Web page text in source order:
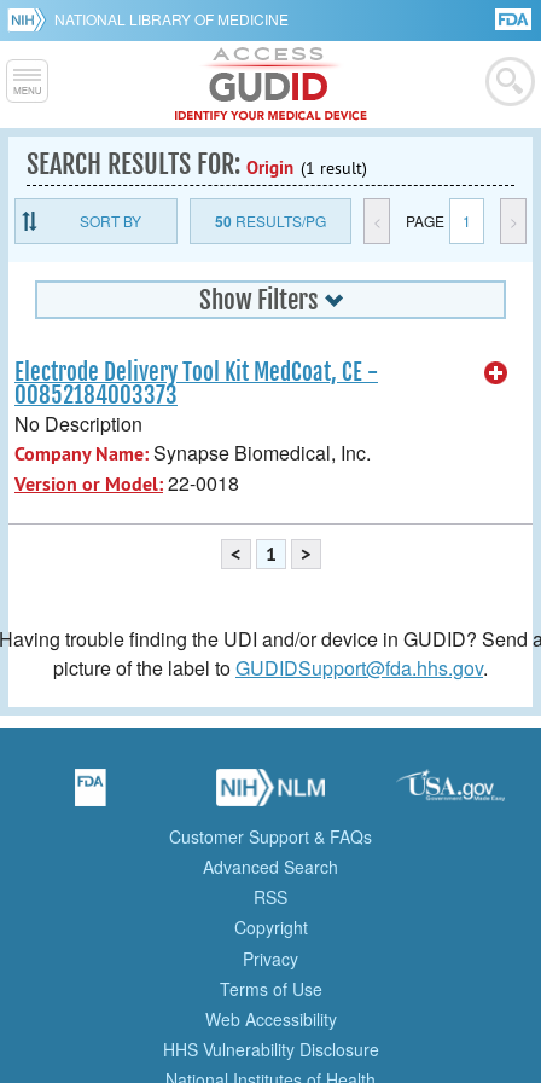
NATIONAL LIBRARY OF MEDICINE
SEARCH RESULTS FOR: Origin (1 result)
SORT BY 50RESULTS/PG < PAGE 1 >
Show Filters
Electrode Delivery Tool Kit MedCoat, CE -
00852184003373
No Description
Company Name:Synapse Biomedical, Inc.
Version or Model:22-0018
< 1 >
trouble finding the UDI and/or device in GUDID? Send
picture of the label toGUDIDSupport@fda.hhs.gov.
Customer Support & FAQs
Advanced Search
RSS
Copyright
Privacy
Terms of Use
Web Accessibility
HHS Vulnerability Disclosure